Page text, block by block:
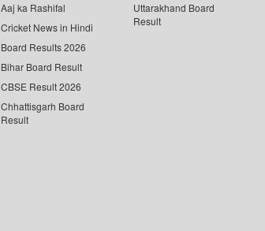
Aaj ka Rashifal
Cricket News in Hindi
Board Results 2026
Bihar Board Result
CBSE Result 2026
Chhattisgarh Board
Result
Uttarakhand Board
Result